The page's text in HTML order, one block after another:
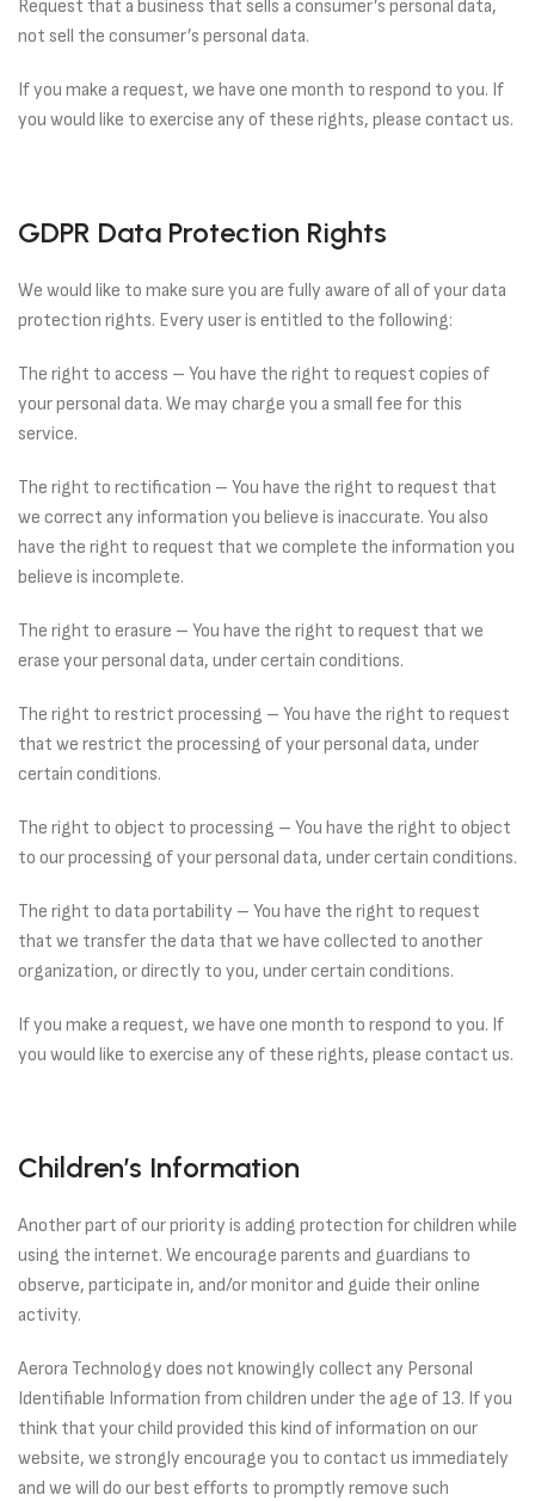
Request that a business that sells a consumer’s personal data,
not sell the consumer’s personal data.
If you make a request, we have one month to respond to you. If
you would like to exercise any of these rights, please contact us.
GDPR Data Protection Rights
We would like to make sure you are fully aware of all of your data
protection rights. Every user is entitled to the following:
The right to access – You have the right to request copies of
your personal data. We may charge you a small fee for this
service.
The right to rectification – You have the right to request that
we correct any information you believe is inaccurate. You also
have the right to request that we complete the information you
believe is incomplete.
The right to erasure – You have the right to request that we
erase your personal data, under certain conditions.
The right to restrict processing – You have the right to request
that we restrict the processing of your personal data, under
certain conditions.
The right to object to processing – You have the right to object
to our processing of your personal data, under certain conditions.
The right to data portability – You have the right to request
that we transfer the data that we have collected to another
organization, or directly to you, under certain conditions.
If you make a request, we have one month to respond to you. If
you would like to exercise any of these rights, please contact us.
Children’s Information
Another part of our priority is adding protection for children while
using the internet. We encourage parents and guardians to
observe, participate in, and/or monitor and guide their online
activity.
Aerora Technology does not knowingly collect any Personal
Identifiable Information from children under the age of 13. If you
think that your child provided this kind of information on our
website, we strongly encourage you to contact us immediately
and we will do our best efforts to promptly remove such